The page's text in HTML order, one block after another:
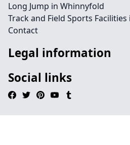
Long Jump in Whinnyfold
Track and Field Sports
Contact
Legal information
Social links